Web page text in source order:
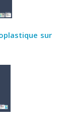
sur